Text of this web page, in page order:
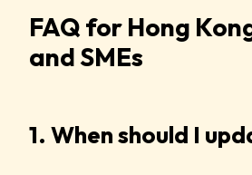
FAQ for Hong
and SMEs
1. When should I